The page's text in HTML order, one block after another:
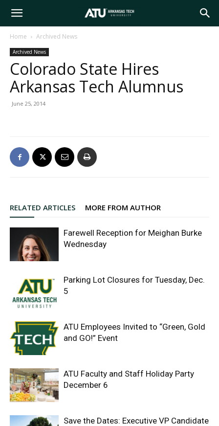
Arkansas
Tech
Home Archived News
Archived News
Colorado State Hires
Arkansas Tech Alumnus
June 25, 2014
RELATED ARTICLES MORE FROM AUTHOR
Farewell Reception for Meighan Burke
Wednesday
Parking Lot Closures for Tuesday, Dec.
5
ATU Employees Invited to “Green, Gold
and GO!” Event
ATU Faculty and Staff Holiday Party
December 6
Save the Dates: Executive VP Candidate